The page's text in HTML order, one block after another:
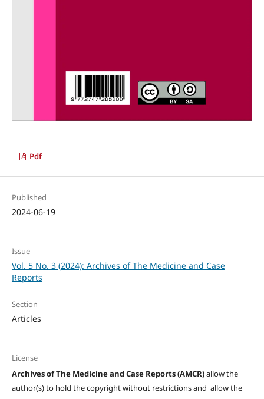
Pdf
Published
2024-06-19
Issue
Vol. 5 No. 3 (2024): Archives of The Medicine and Case
Reports
Section
Articles
License
Archives of The Medicine and Case Reports (AMCR)allow the
author(s) to hold the copyright without restrictions and allow the